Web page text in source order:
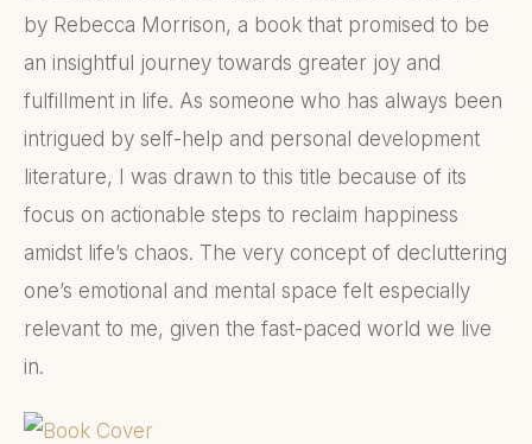
by Rebecca Morrison, a book that promised to be
an insightful journey towards greater joy and
fulfillment in life. As someone who has always been
intrigued by self-help and personal development
literature, I was drawn to this title because of its
focus on actionable steps to reclaim happiness
amidst life’s chaos. The very concept of decluttering
one’s emotional and mental space felt especially
relevant to me, given the fast-paced world we live
in.